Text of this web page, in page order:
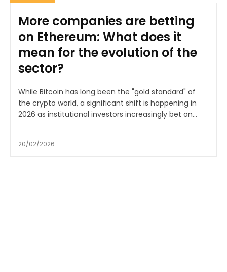
More companies are betting
on Ethereum: What does it
mean for the evolution of the
sector?
While Bitcoin has long been the "gold standard" of
the crypto world, a significant shift is happening in
2026 as institutional investors increasingly bet on...
20/02/2026